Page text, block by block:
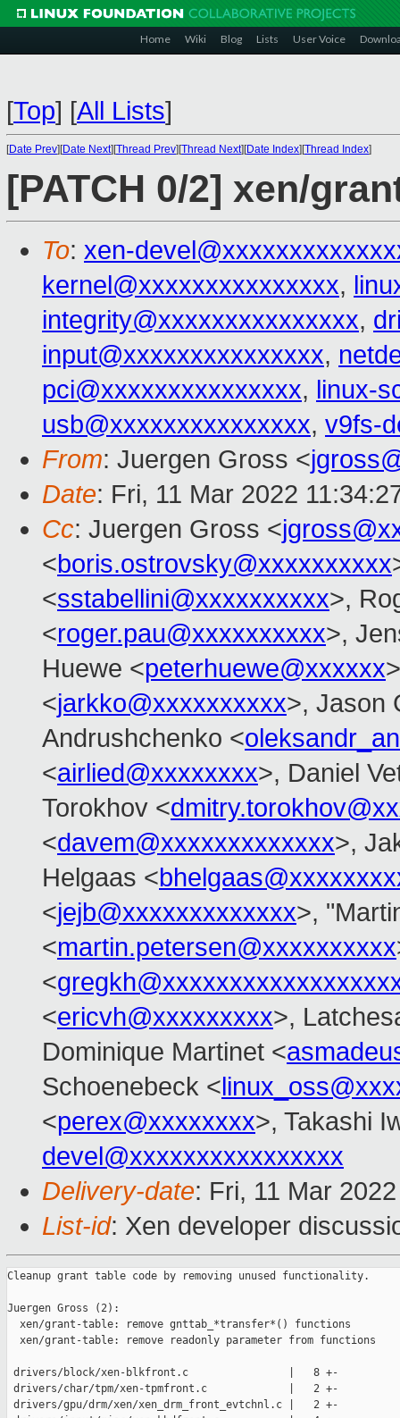
Home Wiki Blog Lists User Voice
[Top] [All Lists]
[Date Prev][Date Next][Thread Prev][Thread Next][Date Index][Thread Index]
[PATCH 0/2] xen/
To: xen-
kernel@xxxxxxxxxxxxxxx,
integrity@xxxxxxxxxxxxxxx,
input@xxxxxxxxxxxxxxx,
pci@xxxxxxxxxxxxxxx, linux-
usb@xxxxxxxxxxxxxxx, v9fs-
From: Juergen Gross <
Date: Fri, 11 Mar 2022
Cc: Juergen Gross <
<boris.ostrovsky@xxxxxxxxxx
<sstabellini@xxxxxxxxxx>,
<roger.pau@xxxxxxxxxx>,
Huewe <peterhuewe@xxxxxx
<jarkko@xxxxxxxxxx>, Jason
Andrushchenko <
<airlied@xxxxxxxx>, Daniel
Torokhov <
<davem@xxxxxxxxxxxxx>,
Helgaas <
<jejb@xxxxxxxxxxxxx>,
<martin.petersen@xxxxxxxxxx
<
<ericvh@xxxxxxxxx>,
Dominique Martinet <
Schoenebeck <
<perex@xxxxxxxx>, Takashi
devel@xxxxxxxxxxxxxxxx
Delivery-date: Fri, 11 Mar
List-id: Xen developer
Cleanup grant table code by removing unused functionality.
Juergen Gross (2):
  xen/grant-table: remove gnttab_*transfer*() functions
  xen/grant-table: remove readonly parameter from functions
drivers/block/xen-blkfront.c                |   8 +-
drivers/char/tpm/xen-tpmfront.c             |   2 +-
drivers/gpu/drm/xen/xen_drm_front_evtchnl.c |   2 +-